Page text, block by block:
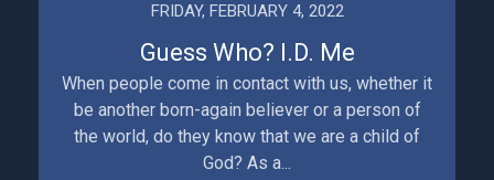
FRIDAY, FEBRUARY 4, 2022
Guess Who? I.D. Me
When people come in contact with us, whether it
be another born-again believer or a person of
the world, do they know that we are a child of
God? As a...